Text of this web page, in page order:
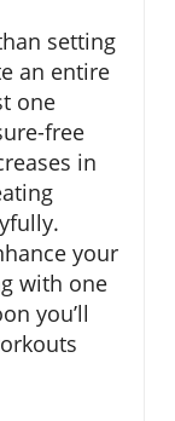
setting
an entire
one
free
in
your
with one
you’ll